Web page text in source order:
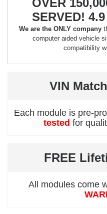
OVER
SERVED!
We are the ONLY company
computer aided vehicle
compatibility
VIN
Each module is pre-
tested for
FREE
All modules come